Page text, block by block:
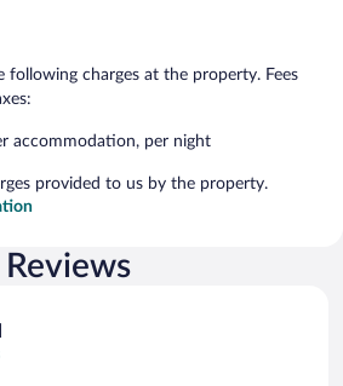
following charges at the property. Fees
accommodation, per night
provided to us by the property.